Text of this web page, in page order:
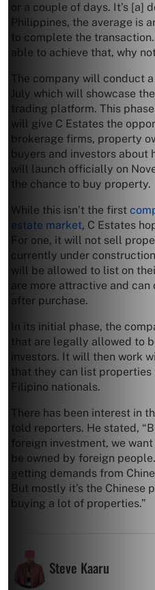
or a couple of days. It’s [a]
Philippines, the average is
to complete the
able to achieve that, why
The company will conduct
July which will showcase
trading platform. This
will give C Estates the
brokerage firms, property
buyers and investors about
will launch officially on
the chance to buy property.
While this isn’t the first
estate market, C Estates
For one, it will not sell
currently under
will be allowed to list on
are more attractive and
after purchase.
In its initial phase, the
that are legally allowed to
investors. It will then work
that they can list
Filipino nationals.
There has been interest in
told reporters. He stated,
foreign investment, we
be owned by foreign
getting demands from
But mostly it’s the Chinese
buying a lot of properties.”
Steve Kaaru